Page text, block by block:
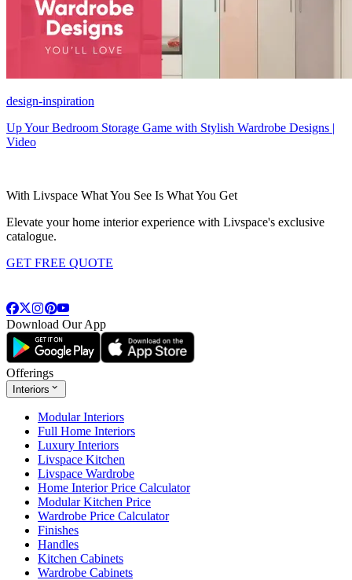
design-inspiration
Up Your Bedroom Storage Game with Stylish Wardrobe Designs |
Video
With Livspace What You See Is What You Get
Elevate your home interior experience with Livspace's exclusive
catalogue.
GET FREE QUOTE
Download Our App
Offerings
Interiors
Modular Interiors
Full Home Interiors
Luxury Interiors
Livspace Kitchen
Livspace Wardrobe
Home Interior Price Calculator
Modular Kitchen Price
Wardrobe Price Calculator
Finishes
Handles
Kitchen Cabinets
Wardrobe Cabinets